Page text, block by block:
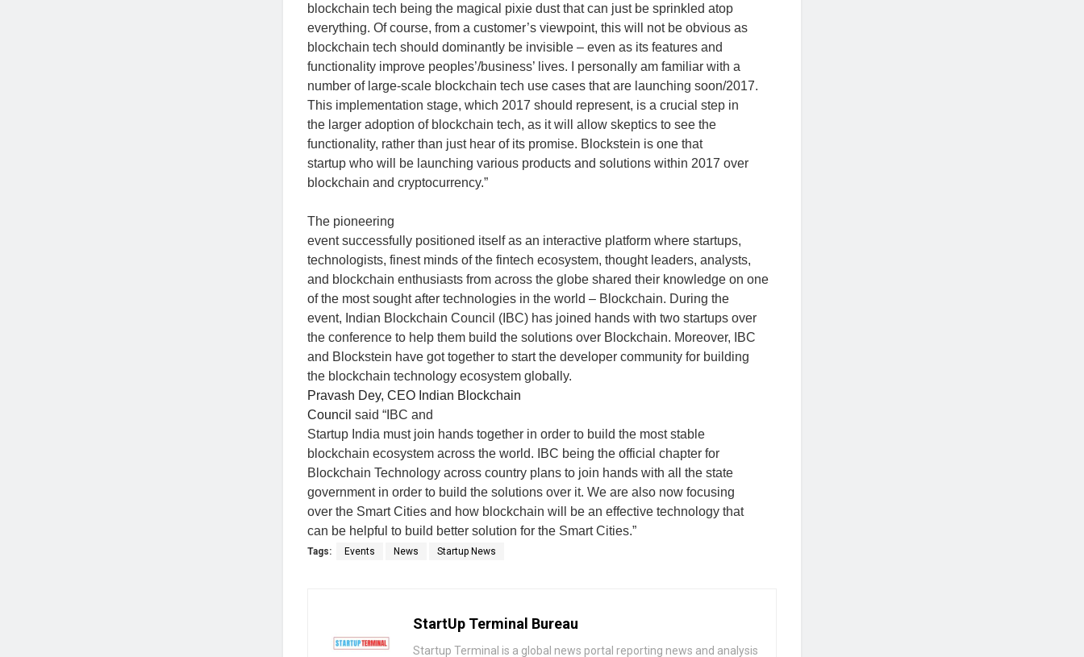
blockchain tech being the magical pixie dust that can just be sprinkled atop
everything. Of course, from a customer’s viewpoint, this will not be obvious as
blockchain tech should dominantly be invisible – even as its features and
functionality improve peoples’/business’ lives. I personally am familiar with a
number of large-scale blockchain tech use cases that are launching soon/2017.
This implementation stage, which 2017 should represent, is a crucial step in
the larger adoption of blockchain tech, as it will allow skeptics to see the
functionality, rather than just hear of its promise. Blockstein is one that
startup who will be launching various products and solutions within 2017 over
blockchain and cryptocurrency.”
The pioneering
event successfully positioned itself as an interactive platform where startups,
technologists, finest minds of the fintech ecosystem, thought leaders, analysts,
and blockchain enthusiasts from across the globe shared their knowledge on one
of the most sought after technologies in the world – Blockchain. During the
event, Indian Blockchain Council (IBC) has joined hands with two startups over
the conference to help them build the solutions over Blockchain. Moreover, IBC
and Blockstein have got together to start the developer community for building
the blockchain technology ecosystem globally.
Pravash Dey, CEO Indian Blockchain
Council said “IBC and
Startup India must join hands together in order to build the most stable
blockchain ecosystem across the world. IBC being the official chapter for
Blockchain Technology across country plans to join hands with all the state
government in order to build the solutions over it. We are also now focusing
over the Smart Cities and how blockchain will be an effective technology that
can be helpful to build better solution for the Smart Cities.”
Tags: Events News Startup News
StartUp Terminal Bureau
Startup Terminal is a global news portal reporting news and analysis